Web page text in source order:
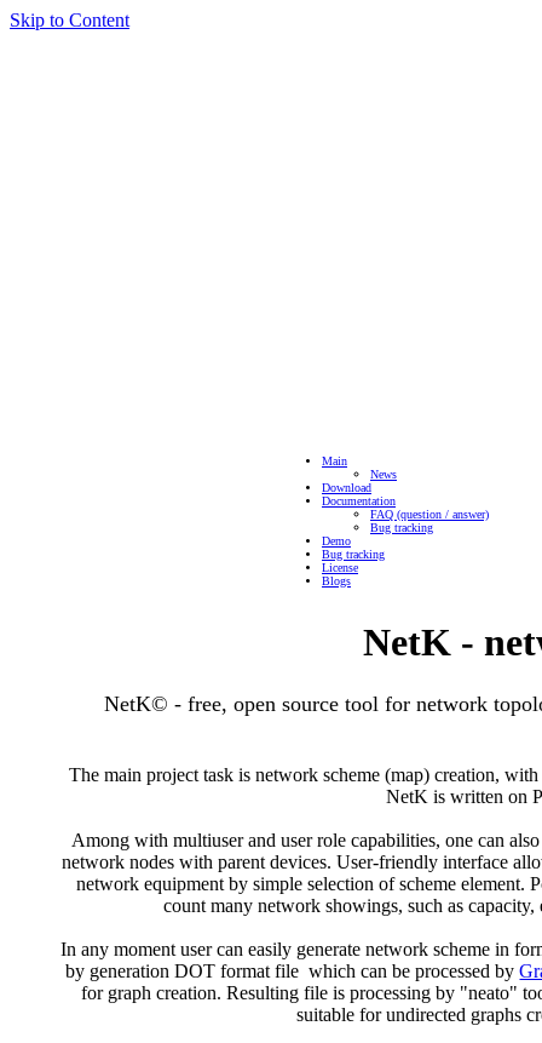
Skip to Content
Main
News
Download
Documentation
FAQ (question / answer)
Bug tracking
Demo
Bug tracking
License
Blogs
NetK -
NetK© - free, open source tool for network
The main project task is network scheme (map) creation,
NetK is written on
Among with multiuser and user role capabilities, one can
network nodes with parent devices. User-friendly interface
network equipment by simple selection of scheme element.
count many network showings, such as capacity,
In any moment user can easily generate network scheme in
by generation DOT format file which can be processed by
for graph creation. Resulting file is processing by "neato"
suitable for undirected graphs